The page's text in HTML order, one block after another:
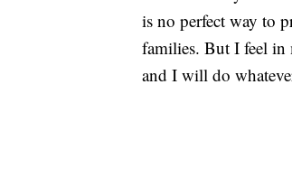
is no perfect way to
families. But I feel in
and I will do